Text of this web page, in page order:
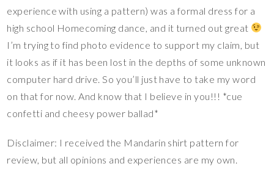
experience with using a pattern) was a formal dress for a
high school Homecoming dance, and it turned out great
I’m trying to find photo evidence to support my claim, but
it looks as if it has been lost in the depths of some unknown
computer hard drive. So you’ll just have to take my word
on that for now. And know that I believe in you!!! *cue
confetti and cheesy power ballad*
Disclaimer: I received the Mandarin shirt pattern for
review, but all opinions and experiences are my own.